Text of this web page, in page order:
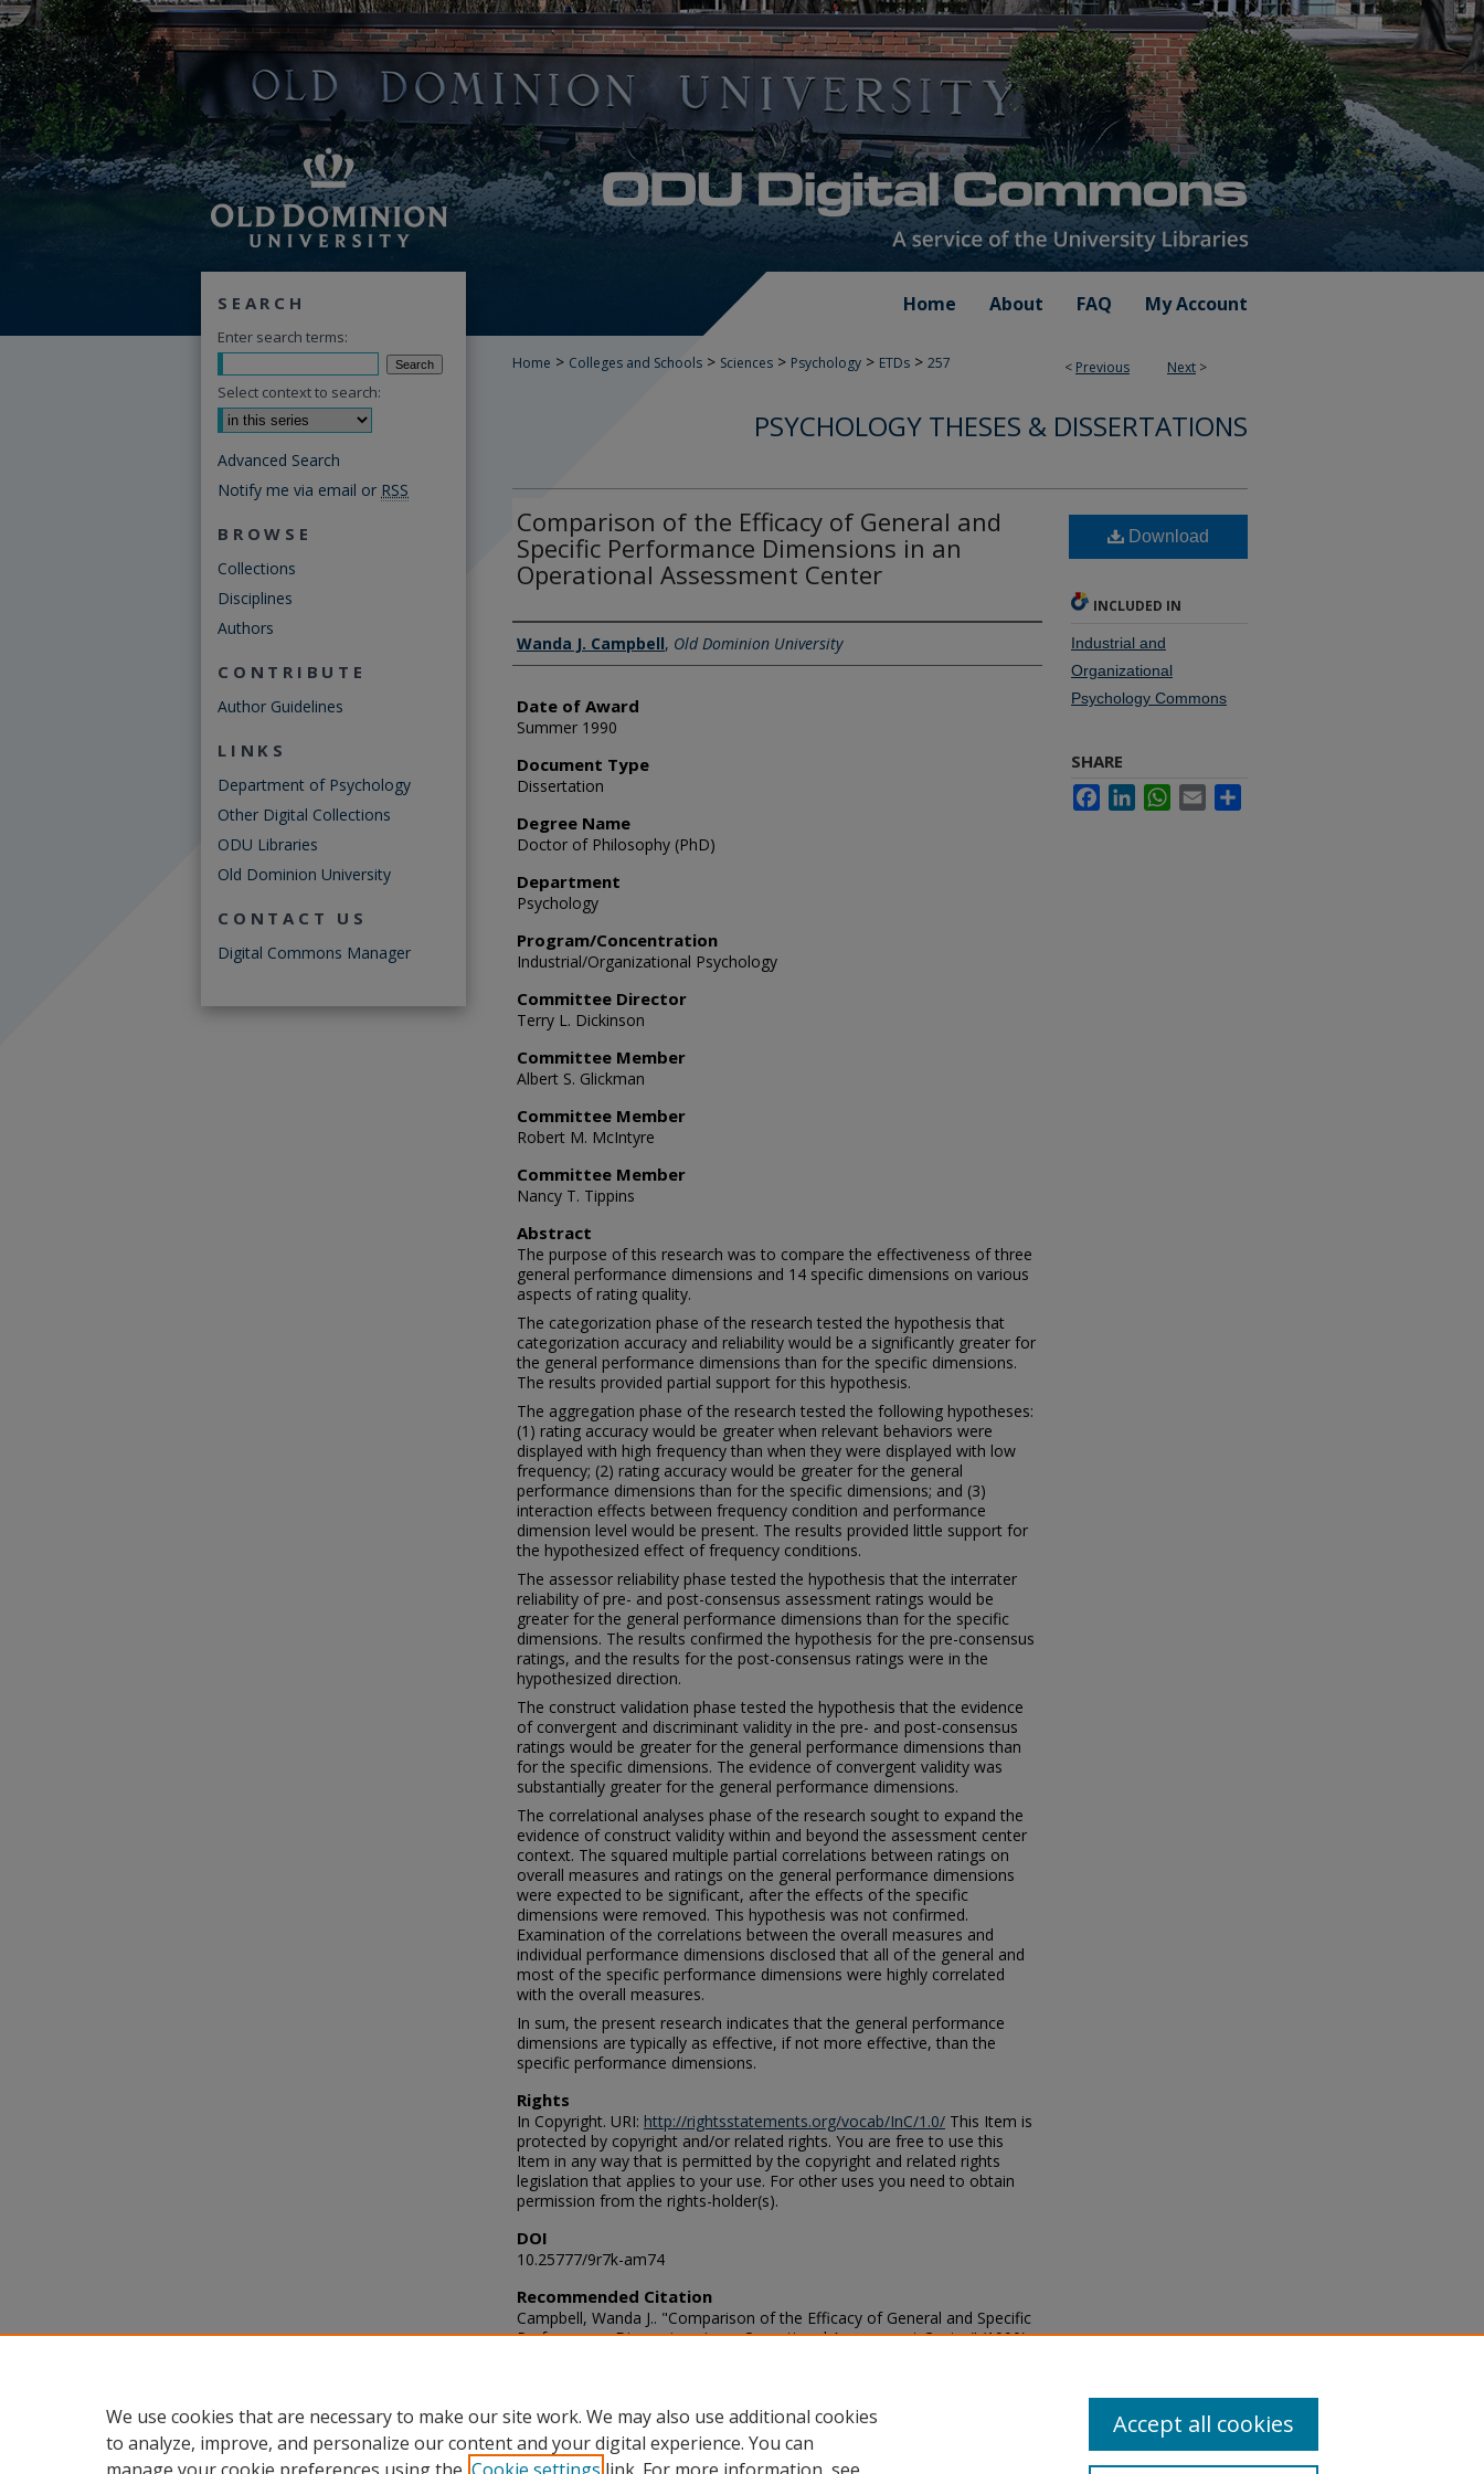
Home About FAQ My Account
< Previous Next >
Home > Colleges and Schools > Sciences > Psychology > ETDs > 257
PSYCHOLOGY THESES & DISSERTATIONS
Comparison of the Efficacy of General and
Specific Performance Dimensions in an
Operational Assessment Center
Author
Wanda J. Campbell, Old Dominion University
Date of Award
Summer 1990
Document Type
Dissertation
Degree Name
Doctor of Philosophy (PhD)
Department
Psychology
Program/Concentration
Industrial/Organizational Psychology
Committee Director
Terry L. Dickinson
Committee Member
Albert S. Glickman
Committee Member
Robert M. McIntyre
Committee Member
Nancy T. Tippins
Abstract
The purpose of this research was to compare the effectiveness of three
general performance dimensions and 14 specific dimensions on various
aspects of rating quality.
The categorization phase of the research tested the hypothesis that
categorization accuracy and reliability would be a significantly greater for
the general performance dimensions than for the specific dimensions.
The results provided partial support for this hypothesis.
The aggregation phase of the research tested the following hypotheses:
(1) rating accuracy would be greater when relevant behaviors were
displayed with high frequency than when they were displayed with low
frequency; (2) rating accuracy would be greater for the general
performance dimensions than for the specific dimensions; and (3)
interaction effects between frequency condition and performance
dimension level would be present. The results provided little support for
the hypothesized effect of frequency conditions.
The assessor reliability phase tested the hypothesis that the interrater
reliability of pre- and post-consensus assessment ratings would be
greater for the general performance dimensions than for the specific
dimensions. The results confirmed the hypothesis for the pre-consensus
ratings, and the results for the post-consensus ratings were in the
hypothesized direction.
The construct validation phase tested the hypothesis that the evidence
of convergent and discriminant validity in the pre- and post-consensus
ratings would be greater for the general performance dimensions than
for the specific dimensions. The evidence of convergent validity was
substantially greater for the general performance dimensions.
The correlational analyses phase of the research sought to expand the
evidence of construct validity within and beyond the assessment center
context. The squared multiple partial correlations between ratings on
overall measures and ratings on the general performance dimensions
were expected to be significant, after the effects of the specific
dimensions were removed. This hypothesis was not confirmed.
Examination of the correlations between the overall measures and
individual performance dimensions disclosed that all of the general and
most of the specific performance dimensions were highly correlated
with the overall measures.
In sum, the present research indicates that the general performance
dimensions are typically as effective, if not more effective, than the
specific performance dimensions.
Rights
In Copyright. URI: http://rightsstatements.org/vocab/InC/1.0/ This Item is
protected by copyright and/or related rights. You are free to use this
Item in any way that is permitted by the copyright and related rights
legislation that applies to your use. For other uses you need to obtain
permission from the rights-holder(s).
DOI
10.25777/9r7k-am74
Recommended Citation
Campbell, Wanda J.. "Comparison of the Efficacy of General and Specific
Performance Dimensions in an Operational Assessment Center" (1990).
Download
INCLUDED IN
Industrial and
Organizational
Psychology Commons
SHARE
FacebookLinkedInWhatsApp
Email
SEARCH
Enter search terms:
Select context to search:
Advanced Search
Notify me via email or RSS
BROWSE
Collections
Disciplines
Authors
CONTRIBUTE
Author Guidelines
LINKS
Department of Psychology
Other Digital Collections
ODU Libraries
Old Dominion University
CONTACT US
Digital Commons Manager
We use cookies that are necessary to make our site work. We may also use additional cookies
to analyze, improve, and personalize our content and your digital experience. You can
Accept all cookies